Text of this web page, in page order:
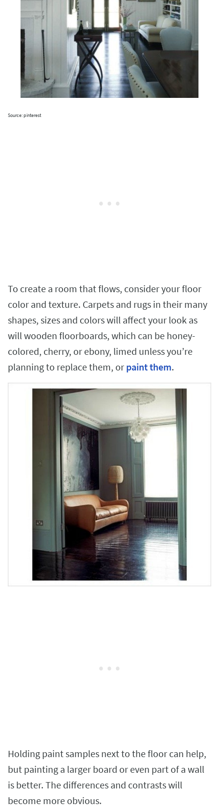
Source: pinterest
To create a room that flows, consider your floor
color and texture. Carpets and rugs in their many
shapes, sizes and colors will affect your look as
will wooden floorboards, which can be honey-
colored, cherry, or ebony, limed unless you’re
planning to replace them, or paint them.
Holding paint samples next to the floor can help,
but painting a larger board or even part of a wall
is better. The differences and contrasts will
become more obvious.